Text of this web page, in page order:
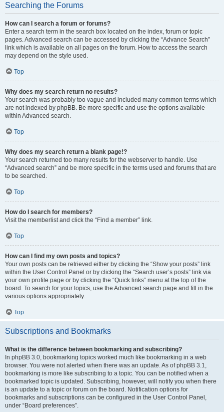
Searching the Forums
How can I search a forum or forums?
Enter a search term in the search box located on the index, forum or topic
pages. Advanced search can be accessed by clicking the “Advance Search”
link which is available on all pages on the forum. How to access the search
may depend on the style used.
Top
Why does my search return no results?
Your search was probably too vague and included many common terms which
are not indexed by phpBB. Be more specific and use the options available
within Advanced search.
Top
Why does my search return a blank page!?
Your search returned too many results for the webserver to handle. Use
“Advanced search” and be more specific in the terms used and forums that are
to be searched.
Top
How do I search for members?
Visit the memberlist and click the “Find a member” link.
Top
How can I find my own posts and topics?
Your own posts can be retrieved either by clicking the “Show your posts” link
within the User Control Panel or by clicking the “Search user’s posts” link via
your own profile page or by clicking the “Quick links” menu at the top of the
board. To search for your topics, use the Advanced search page and fill in the
various options appropriately.
Top
Subscriptions and Bookmarks
What is the difference between bookmarking and subscribing?
In phpBB 3.0, bookmarking topics worked much like bookmarking in a web
browser. You were not alerted when there was an update. As of phpBB 3.1,
bookmarking is more like subscribing to a topic. You can be notified when a
bookmarked topic is updated. Subscribing, however, will notify you when there
is an update to a topic or forum on the board. Notification options for
bookmarks and subscriptions can be configured in the User Control Panel,
under “Board preferences”.